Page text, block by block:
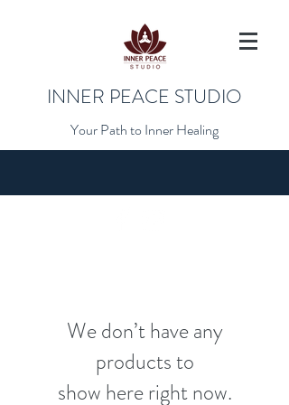
INNER PEACE STUDIO
Your Path to Inner Healing
We don’t have any
products to
show here right now.